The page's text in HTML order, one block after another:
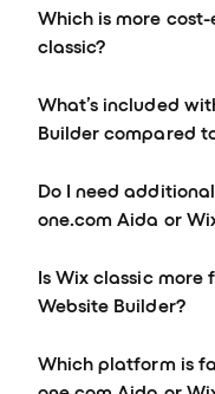
Which is more
classic?
What’s included
Builder compared
Do I need
one.com Aida or
Is Wix classic more
Website Builder?
Which platform is